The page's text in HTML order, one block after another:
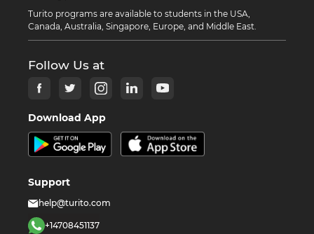
Turito programs are available to students in the USA,
Canada, Australia, Singapore, Europe, and Middle East.
Follow Us at
Download App
Support
help@turito.com
+14708451137